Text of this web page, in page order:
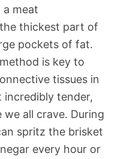
a meat
thickest part of
pockets of fat.
is key to
tissues in
tender,
all crave. During
spritz the brisket
every hour or